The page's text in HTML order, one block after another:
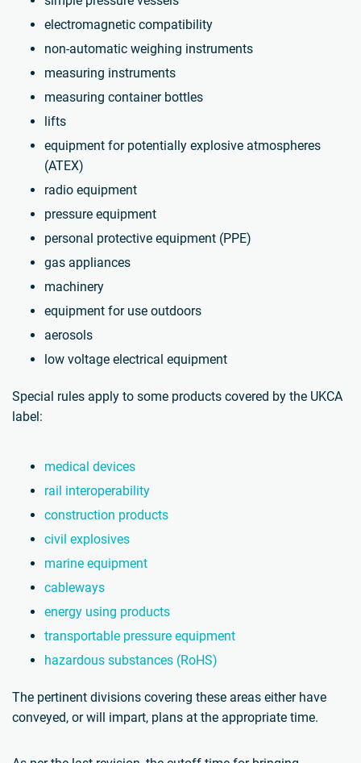
electromagnetic compatibility
non-automatic weighing instruments
measuring instruments
measuring container bottles
lifts
equipment for potentially explosive atmospheres
(ATEX)
radio equipment
pressure equipment
personal protective equipment (PPE)
gas appliances
machinery
equipment for use outdoors
aerosols
low voltage electrical equipment
Special rules apply to some products covered by the UKCA
label:
medical devices
rail interoperability
construction products
civil explosives
marine equipment
cableways
energy using products
transportable pressure equipment
hazardous substances (RoHS)
The pertinent divisions covering these areas either have
conveyed, or will impart, plans at the appropriate time.